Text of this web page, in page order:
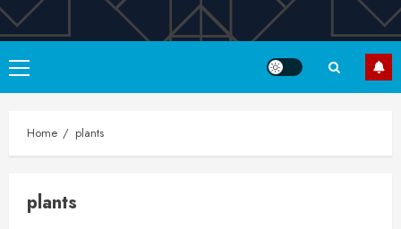
Primary
Menu
Home plants
plants